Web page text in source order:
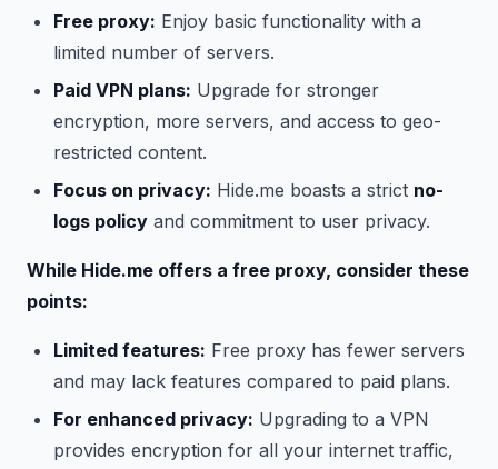
Free proxy: Enjoy basic functionality with a
limited number of servers.
Paid VPN plans: Upgrade for stronger
encryption, more servers, and access to geo-
restricted content.
Focus on privacy: Hide.me boasts a strict no-
logs policy and commitment to user privacy.
While Hide.me offers a free proxy, consider these
points:
Limited features: Free proxy has fewer servers
and may lack features compared to paid plans.
For enhanced privacy: Upgrading to a VPN
provides encryption for all your internet traffic,